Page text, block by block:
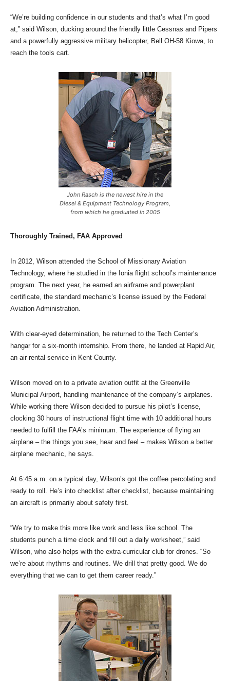
“We’re building confidence in our students and that’s what I’m good
at,” said Wilson, ducking around the friendly little Cessnas and Pipers
and a powerfully aggressive military helicopter, Bell OH-58 Kiowa, to
reach the tools cart.
John Rasch is the newest hire in the
Diesel & Equipment Technology Program,
from which he graduated in 2005
Thoroughly Trained, FAA Approved
In 2012, Wilson attended the School of Missionary Aviation
Technology, where he studied in the Ionia flight school’s maintenance
program. The next year, he earned an airframe and powerplant
certificate, the standard mechanic’s license issued by the Federal
Aviation Administration.
With clear-eyed determination, he returned to the Tech Center’s
hangar for a six-month internship. From there, he landed at Rapid Air,
an air rental service in Kent County.
Wilson moved on to a private aviation outfit at the Greenville
Municipal Airport, handling maintenance of the company’s airplanes.
While working there Wilson decided to pursue his pilot’s license,
clocking 30 hours of instructional flight time with 10 additional hours
needed to fulfill the FAA’s minimum. The experience of flying an
airplane – the things you see, hear and feel – makes Wilson a better
airplane mechanic, he says.
At 6:45 a.m. on a typical day, Wilson’s got the coffee percolating and
ready to roll. He’s into checklist after checklist, because maintaining
an aircraft is primarily about safety first.
“We try to make this more like work and less like school. The
students punch a time clock and fill out a daily worksheet,” said
Wilson, who also helps with the extra-curricular club for drones. “So
we’re about rhythms and routines. We drill that pretty good. We do
everything that we can to get them career ready.”